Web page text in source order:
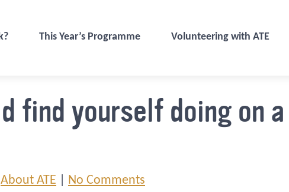
This Year’s Programme Volunteering with ATE
find yourself doing on
About ATE
No Comments